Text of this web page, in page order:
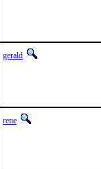
gerald
rene